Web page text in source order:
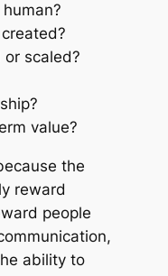
scaled?
value?
the
reward
people
ability to